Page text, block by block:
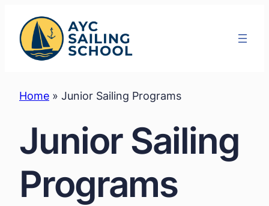
content
Home » Junior Sailing Programs
Junior Sailing
Programs